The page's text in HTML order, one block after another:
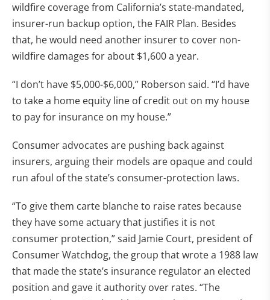
wildfire coverage from California’s state-mandated,
insurer-run backup option, the FAIR Plan. Besides
that, he would need another insurer to cover non-
wildfire damages for about $1,600 a year.
“I don’t have $5,000-$6,000,” Roberson said. “I’d have
to take a home equity line of credit out on my house
to pay for insurance on my house.”
Consumer advocates are pushing back against
insurers, arguing their models are opaque and could
run afoul of the state’s consumer-protection laws.
“To give them carte blanche to raise rates because
they have some actuary that justifies it is not
consumer protection,” said Jamie Court, president of
Consumer Watchdog, the group that wrote a 1988 law
that made the state’s insurance regulator an elected
position and gave it authority over rates. “The